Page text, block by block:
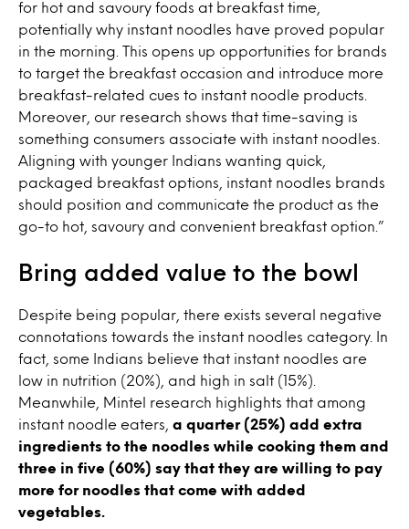
for hot and savoury foods at breakfast time,
potentially why instant noodles have proved popular
in the morning. This opens up opportunities for brands
to target the breakfast occasion and introduce more
breakfast-related cues to instant noodle products.
Moreover, our research shows that time-saving is
something consumers associate with instant noodles.
Aligning with younger Indians wanting quick,
packaged breakfast options, instant noodles brands
should position and communicate the product as the
go-to hot, savoury and convenient breakfast option.”
Bring added value to the bowl
Despite being popular, there exists several negative
connotations towards the instant noodles category. In
fact, some Indians believe that instant noodles are
low in nutrition (20%), and high in salt (15%).
Meanwhile, Mintel research highlights that among
instant noodle eaters, a quarter (25%) add extra
ingredients to the noodles while cooking them and
three in five (60%) say that they are willing to pay
more for noodles that come with added
vegetables.